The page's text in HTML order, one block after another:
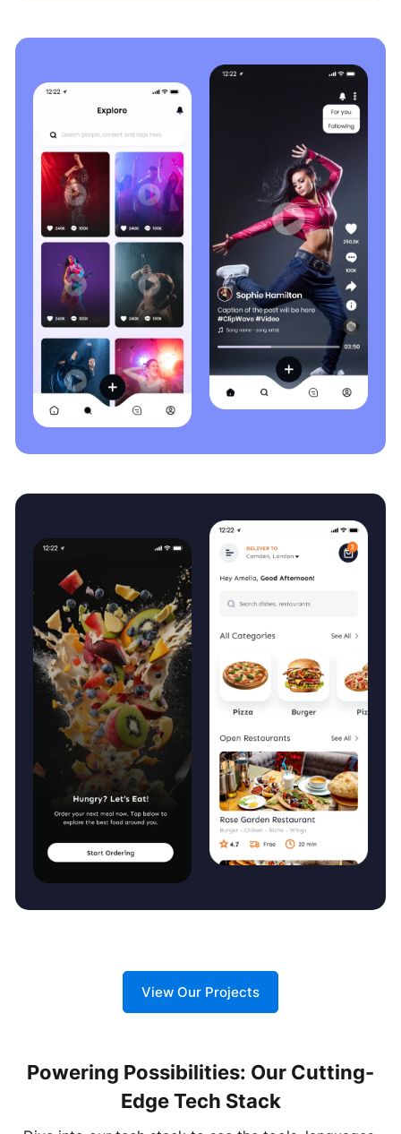
View Our Projects
Powering Possibilities: Our Cutting-
Edge Tech Stack